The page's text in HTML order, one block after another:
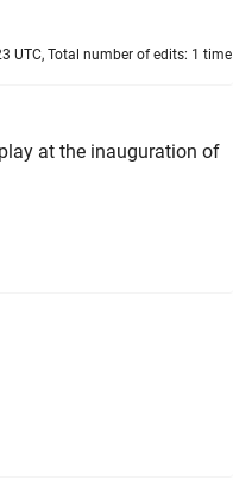
UTC, Total number of edits: 1 time
at the inauguration of